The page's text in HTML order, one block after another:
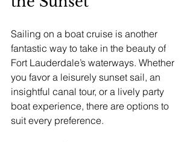
Sailing on a boat cruise is another
fantastic way to take in the beauty of
Fort Lauderdale’s waterways. Whether
you favor a leisurely sunset sail, an
insightful canal tour, or a lively party
boat experience, there are options to
suit every preference.